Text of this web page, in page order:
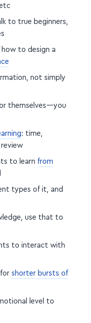
to true beginners,
how to design a
not simply
themselves—you
: time,
to learn from
types of it, and
use that to
to interact with
shorter bursts of
level to